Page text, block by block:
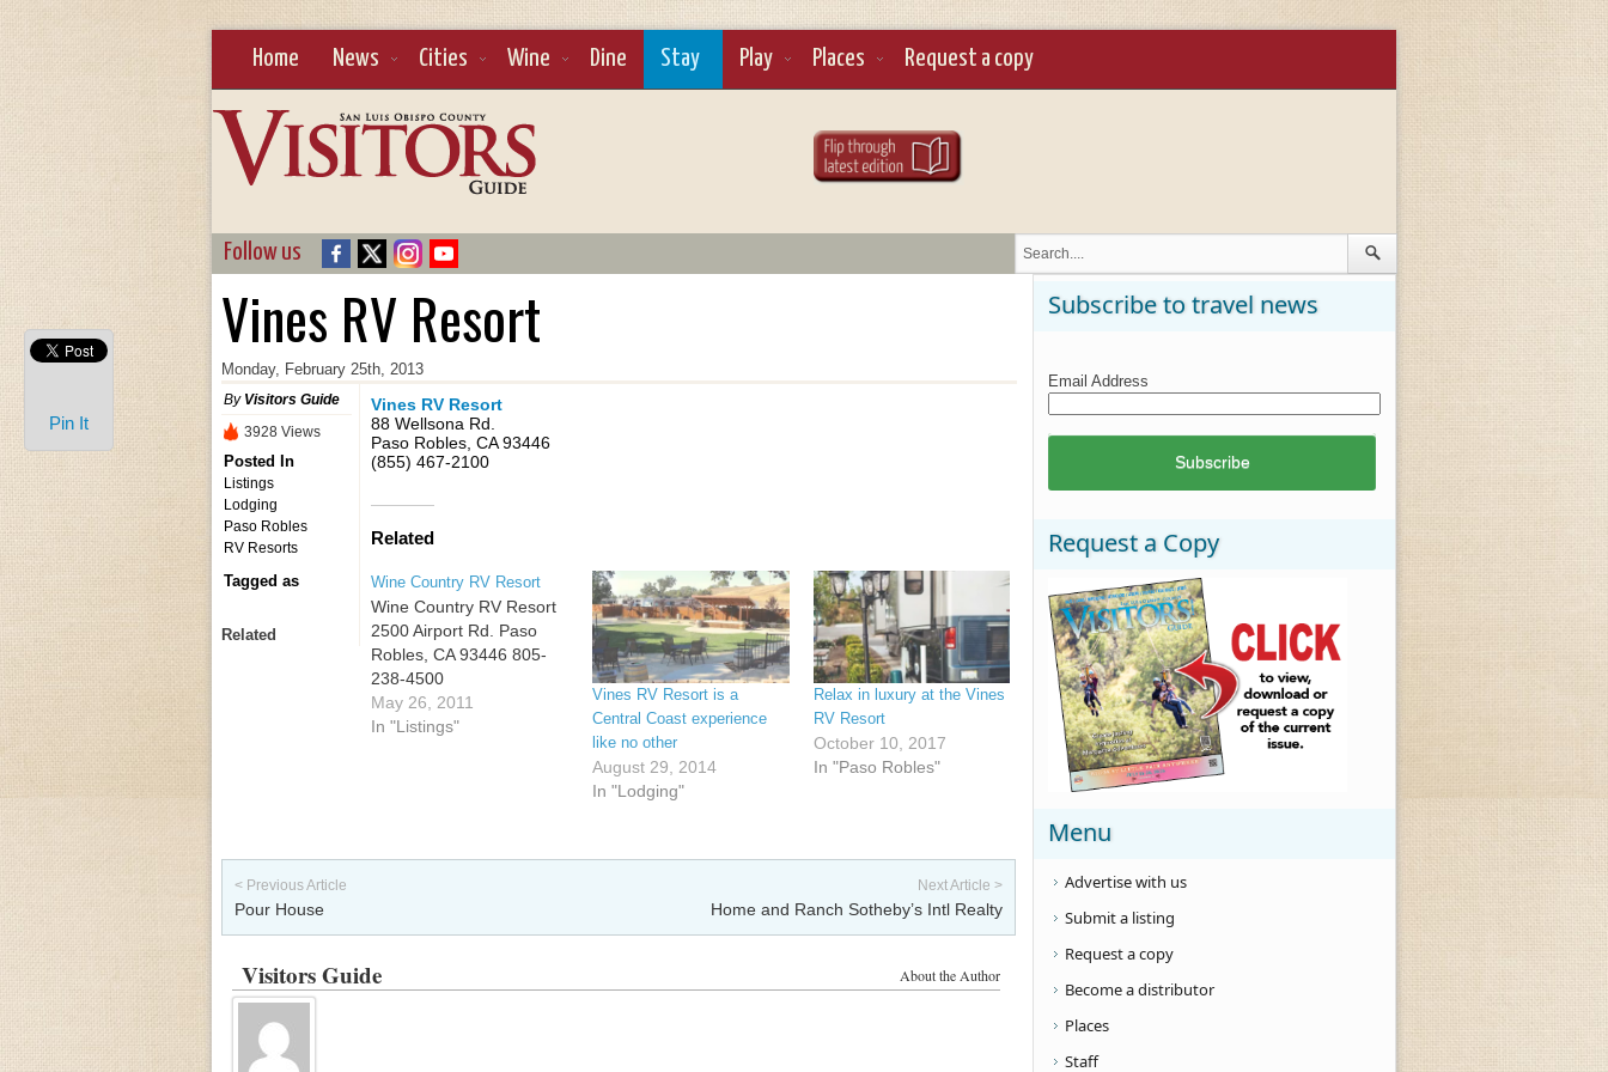
Home News Cities Wine Dine Stay Play Places Request a copy
Follow us
Vines RV Resort
Monday, February 25th, 2013
By Visitors Guide
3928 Views
Posted In
Listings
Lodging
Paso Robles
RV Resorts
Tagged as
Related
Vines RV Resort
88 Wellsona Rd.
Paso Robles, CA 93446
(855) 467-2100
Related
Wine Country RV Resort
Wine Country RV Resort
2500 Airport Rd. Paso
Robles, CA 93446 805-
238-4500
May 26, 2011
In "Listings"
Vines RV Resort is a
Central Coast experience
like no other
August 29, 2014
In "Lodging"
Relax in luxury at the Vines
RV Resort
October 10, 2017
In "Paso Robles"
Post navigation
< Previous Article
Pour House
Next Article >
Home and Ranch Sotheby’s Intl Realty
About the Author
Visitors Guide
Subscribe to travel news
Email Address
Request a Copy
Menu
Advertise with us
Submit a listing
Request a copy
Become a distributor
Places
Staff
Pin It